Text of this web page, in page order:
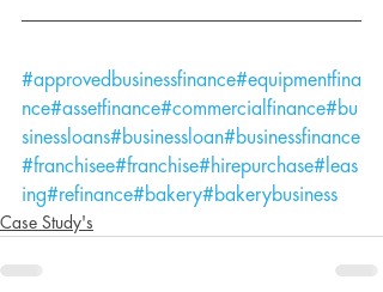
#approvedbusinessfinance#equipmentfina
nce#assetfinance#commercialfinance#bu
sinessloans#businessloan#businessfinance
#franchisee#franchise#hirepurchase#leas
ing#refinance#bakery#bakerybusiness
Case Study's